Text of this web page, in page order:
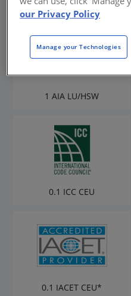
1 AIA LU/HSW
0.1 ICC CEU
0.1 IACET CEU*
our Privacy Policy
Manage your Technologies